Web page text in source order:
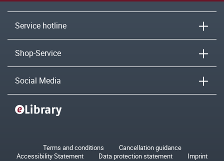
Service hotline
Shop-Service
Social Media
Terms and conditions
Cancellation guidance
Accessibility Statement
Data protection statement
Imprint